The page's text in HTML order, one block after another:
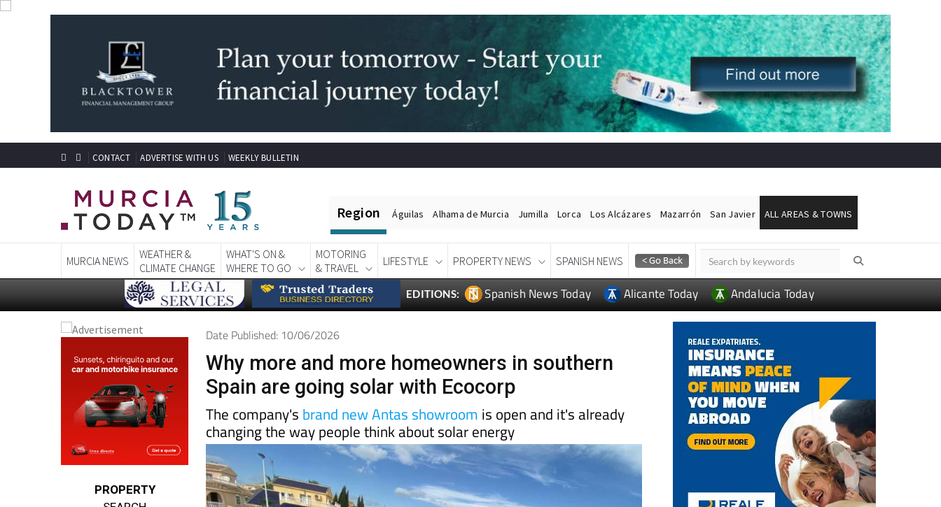
CONTACT ADVERTISE WITH US WEEKLY BULLETIN
Region Águilas
MURCIA NEWS
WEATHER &
CLIMATE CHANGE
WHAT'S ON &
WHERE TO GO
MOTORING
& TRAVEL
LIFESTYLE PROPERTY NEWS SPANISH NEWS
EDITIONS: Spanish News Today Alicante Today Andalucia Today
PROPERTY
Date Published: 10/06/2026
Why more and more homeowners in southern
Spain are going solar with Ecocorp
The company's brand new Antas showroom is open and it's already
changing the way people think about solar energy